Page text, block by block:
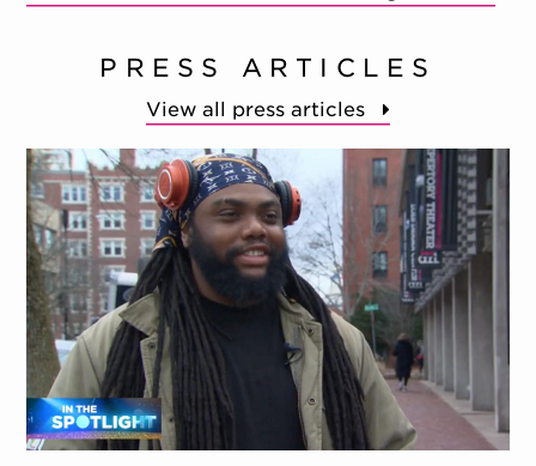
PRESS ARTICLES
View all press articles